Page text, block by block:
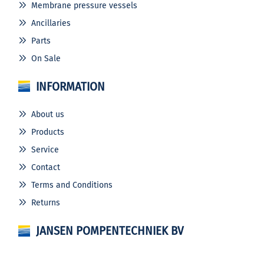
Membrane pressure vessels
Ancillaries
Parts
On Sale
INFORMATION
About us
Products
Service
Contact
Terms and Conditions
Returns
JANSEN POMPENTECHNIEK BV